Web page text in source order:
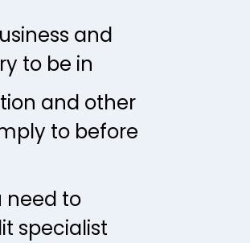
and
to be in
and other
to before
need to
specialist